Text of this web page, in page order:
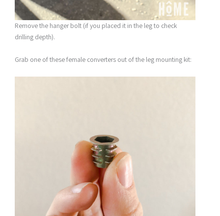
Remove the hanger bolt (if you placed it in the leg to check
drilling depth).
Grab one of these female converters out of the leg mounting kit: